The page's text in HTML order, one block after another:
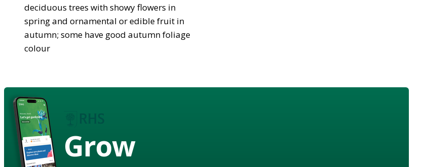
deciduous trees with showy flowers in
spring and ornamental or edible fruit in
autumn; some have good autumn foliage
colour
Grow